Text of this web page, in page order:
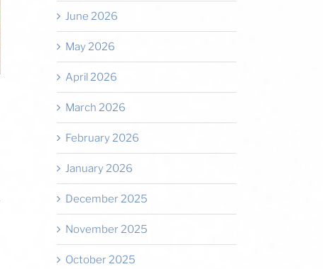
June 2026
May 2026
April 2026
March 2026
February 2026
January 2026
December 2025
November 2025
October 2025